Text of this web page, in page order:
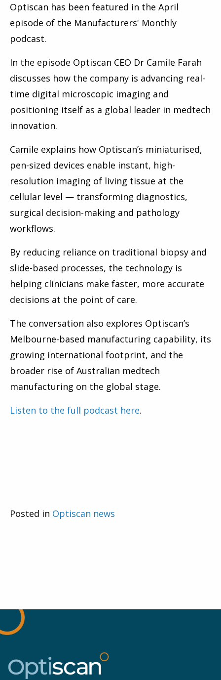
Optiscan has been featured in the April
episode of the Manufacturers' Monthly
podcast.
In the episode Optiscan CEO Dr Camile Farah
discusses how the company is advancing real-
time digital microscopic imaging and
positioning itself as a global leader in medtech
innovation.
Camile explains how Optiscan’s miniaturised,
pen-sized devices enable instant, high-
resolution imaging of living tissue at the
cellular level — transforming diagnostics,
surgical decision-making and pathology
workflows.
By reducing reliance on traditional biopsy and
slide-based processes, the technology is
helping clinicians make faster, more accurate
decisions at the point of care.
The conversation also explores Optiscan’s
Melbourne-based manufacturing capability, its
growing international footprint, and the
broader rise of Australian medtech
manufacturing on the global stage.
Listen to the full podcast here.
Posted in Optiscan news